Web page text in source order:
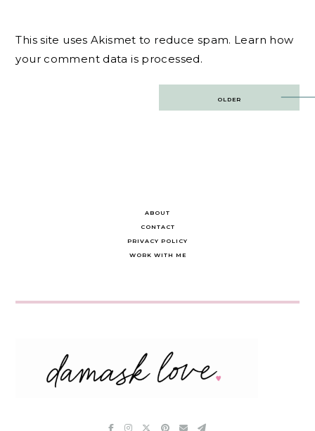
This site uses Akismet to reduce spam. Learn how
your comment data is processed.
OLDER
ABOUT
CONTACT
PRIVACY POLICY
WORK WITH ME